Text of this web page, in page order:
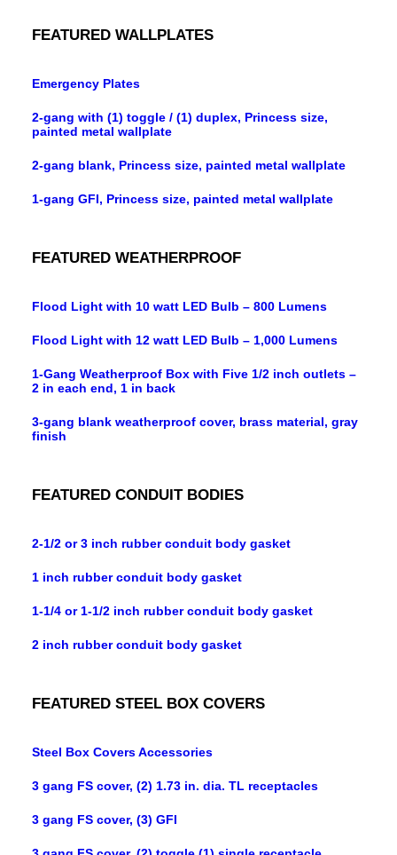
FEATURED WALLPLATES
Emergency Plates
2-gang with (1) toggle / (1) duplex, Princess size,
painted metal wallplate
2-gang blank, Princess size, painted metal wallplate
1-gang GFI, Princess size, painted metal wallplate
FEATURED WEATHERPROOF
Flood Light with 10 watt LED Bulb – 800 Lumens
Flood Light with 12 watt LED Bulb – 1,000 Lumens
1-Gang Weatherproof Box with Five 1/2 inch outlets –
2 in each end, 1 in back
3-gang blank weatherproof cover, brass material, gray
finish
FEATURED CONDUIT BODIES
2-1/2 or 3 inch rubber conduit body gasket
1 inch rubber conduit body gasket
1-1/4 or 1-1/2 inch rubber conduit body gasket
2 inch rubber conduit body gasket
FEATURED STEEL BOX COVERS
Steel Box Covers Accessories
3 gang FS cover, (2) 1.73 in. dia. TL receptacles
3 gang FS cover, (3) GFI